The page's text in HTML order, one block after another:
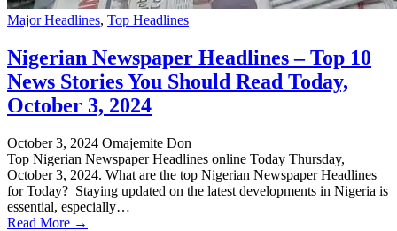
Major Headlines, Top Headlines
Nigerian Newspaper Headlines – Top 10
News Stories You Should Read Today,
October 3, 2024
October 3, 2024 Omajemite Don
Top Nigerian Newspaper Headlines online Today Thursday,
October 3, 2024. What are the top Nigerian Newspaper Headlines
for Today? Staying updated on the latest developments in Nigeria is
essential, especially…
Read More →